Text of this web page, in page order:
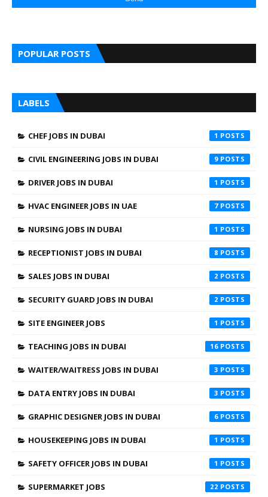
POPULAR POSTS
LABELS
CHEF JOBS IN DUBAI 1
CIVIL ENGINEERING JOBS IN DUBAI 9
DRIVER JOBS IN DUBAI 1
HVAC ENGINEER JOBS IN UAE 7
NURSING JOBS IN DUBAI 1
RECEPTIONIST JOBS IN DUBAI 8
SALES JOBS IN DUBAI 2
SECURITY GUARD JOBS IN DUBAI 2
SITE ENGINEER JOBS 1
TEACHING JOBS IN DUBAI 16
WAITER/WAITRESS JOBS IN DUBAI 3
DATA ENTRY JOBS IN DUBAI 3
GRAPHIC DESIGNER JOBS IN DUBAI 6
HOUSEKEEPING JOBS IN DUBAI 1
SAFETY OFFICER JOBS IN DUBAI 1
SUPERMARKET JOBS 22